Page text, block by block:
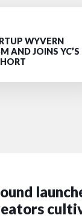
WYVERN
AND JOINS YC’S